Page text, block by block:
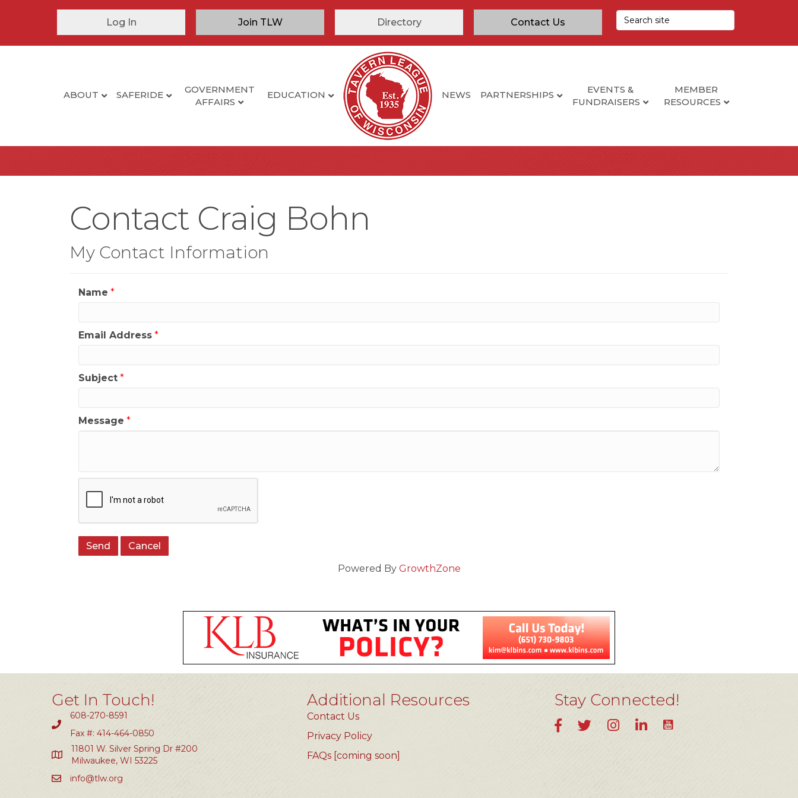
Log In Join TLW Directory Contact Us
ABOUT SAFERIDE
GOVERNMENT
AFFAIRS
EDUCATION NEWS PARTNERSHIPS
EVENTS &
FUNDRAISERS
MEMBER
RESOURCES
Contact Craig Bohn
My Contact Information
Name *
Email Address *
Subject *
Message *
Powered By GrowthZone
Get In Touch!
608-270-8591
Fax #: 414-464-0850
11801 W. Silver Spring Dr #200
Milwaukee, WI 53225
info@tlw.org
Additional Resources
Contact Us
Privacy Policy
FAQs [coming soon]
Stay Connected!
FacebookTwitterInstagramLinkedInYouTube